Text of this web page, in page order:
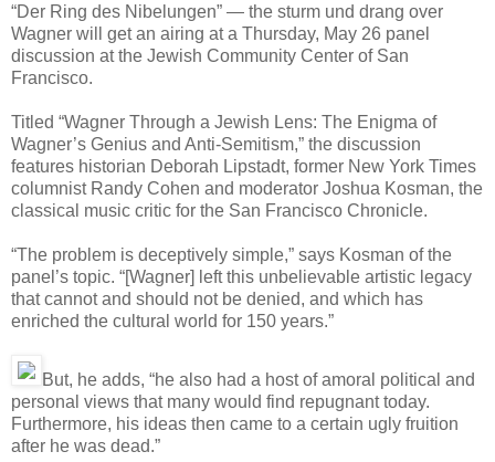
“Der Ring des Nibelungen” — the sturm und drang over
Wagner will get an airing at a Thursday, May 26 panel
discussion at the Jewish Community Center of San
Francisco.
Titled “Wagner Through a Jewish Lens: The Enigma of
Wagner’s Genius and Anti-Semitism,” the discussion
features historian Deborah Lipstadt, former New York Times
columnist Randy Cohen and moderator Joshua Kosman, the
classical music critic for the San Francisco Chronicle.
“The problem is deceptively simple,” says Kosman of the
panel’s topic. “[Wagner] left this unbelievable artistic legacy
that cannot and should not be denied, and which has
enriched the cultural world for 150 years.”
But, he adds, “he also had a host of amoral political and
personal views that many would find repugnant today.
Furthermore, his ideas then came to a certain ugly fruition
after he was dead.”